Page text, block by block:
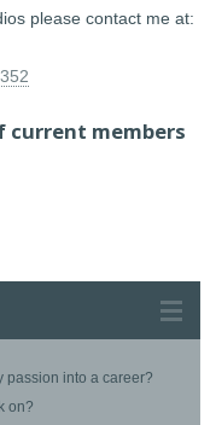
please contact me at:
current members
passion into a career?
on?